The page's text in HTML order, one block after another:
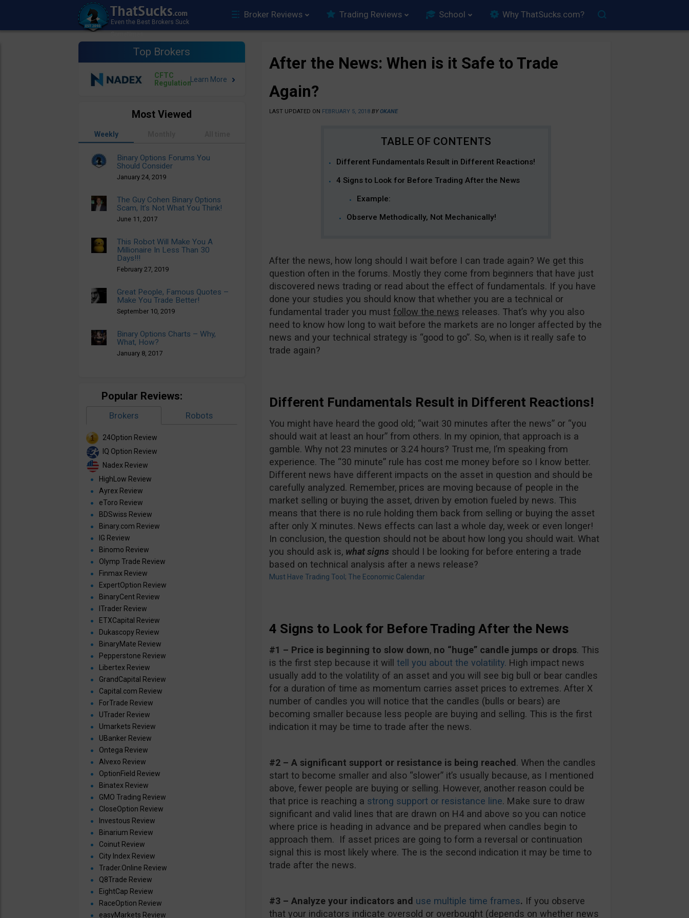
Broker Reviews Trading Reviews School Why ThatSucks.com?
Top Brokers
CFTC
Regulation
After the News: When is it Safe to Trade
Again?
LAST UPDATED ON FEBRUARY 5, 2018 BYOKANE
Different Fundamentals Result in Different Reactions!
4 Signs to Look for Before Trading After the News
Example:
Observe Methodically, Not Mechanically!
After the news, how long should I wait before I can trade again? We get this
question often in the forums. Mostly they come from beginners that have just
discovered news trading or read about the effect of fundamentals. If you have
done your studies you should know that whether you are a technical or
fundamental trader you must follow the news releases. That’s why you also
need to know how long to wait before the markets are no longer affected by the
news and your technical strategy is “good to go”. So, when is it really safe to
trade again?
Different Fundamentals Result in Different Reactions!
You might have heard the good old; “wait 30 minutes after the news” or “you
should wait at least an hour” from others. In my opinion, that approach is a
gamble. Why not 23 minutes or 3.24 hours? Trust me, I’m speaking from
experience. The “30 minute” rule has cost me money before so I know better.
Different news have different impacts on the asset in question and should be
carefully analyzed. Remember, prices are moving because of people in the
market selling or buying the asset, driven by emotion fueled by news. This
means that there is no rule holding them back from selling or buying the asset
after only X minutes. News effects can last a whole day, week or even longer!
In conclusion, the question should not be about how long you should wait. What
you should ask is, what signsshould I be looking for before entering a trade
based on technical analysis after a news release?
Must Have Trading Tool; The Economic Calendar
4 Signs to Look for Before Trading After the News
#1 – Price is beginning to slow down, no “huge” candle jumps or drops. This
is the first step because it will tell you about the volatility. High impact news
usually add to the volatility of an asset and you will see big bull or bear candles
for a duration of time as momentum carries asset prices to extremes. After X
number of candles you will notice that the candles (bulls or bears) are
becoming smaller because less people are buying and selling. This is the first
indication it may be time to trade after the news.
#2 – A significant support or resistance is being reached . When the candles
start to become smaller and also “slower” it’s usually because, as I mentioned
above, fewer people are buying or selling. However, another reason could be
that price is reaching a strong support or resistance line. Make sure to draw
significant and valid lines that are drawn on H4 and above so you can notice
where price is heading in advance and be prepared when candles begin to
approach them. If asset prices are going to form a reversal or continuation
signal this is most likely where. The is the second indication it may be time to
trade after the news.
#3 – Analyze your indicators and use multiple time frames. If you observe
that your indicators indicate oversold or overbought (depends on whether news
Most Viewed
Weekly
Binary Options Forums You
Should Consider
January 24, 2019
The Guy Cohen Binary Options
Scam, It’s Not What You Think!
June 11, 2017
This Robot Will Make You A
Millionaire In Less Than 30
Days!!!
February 27, 2019
Great People, Famous Quotes –
Make You Trade Better!
September 10, 2019
Binary Options Charts – Why,
What, How?
January 8, 2017
Popular Reviews:
Brokers Robots
24Option Review
IQ Option Review
Nadex Review
HighLow Review
Ayrex Review
eToro Review
BDSwiss Review
Binary.com Review
IG Review
Binomo Review
Olymp Trade Review
Finmax Review
ExpertOption Review
BinaryCent Review
ITrader Review
ETXCapital Review
Dukascopy Review
BinaryMate Review
Pepperstone Review
Libertex Review
GrandCapital Review
Capital.com Review
ForTrade Review
UTrader Review
Umarkets Review
UBanker Review
Ontega Review
Alvexo Review
OptionField Review
Binatex Review
GMO Trading Review
CloseOption Review
Investous Review
Binarium Review
Coinut Review
City Index Review
Trader.Online Review
Q8Trade Review
EightCap Review
RaceOption Review
easyMarkets Review